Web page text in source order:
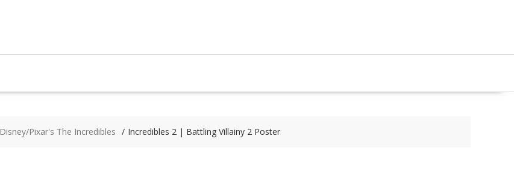
Disney/Pixar's The Incredibles Incredibles 2 | Battling Villainy 2 Poster